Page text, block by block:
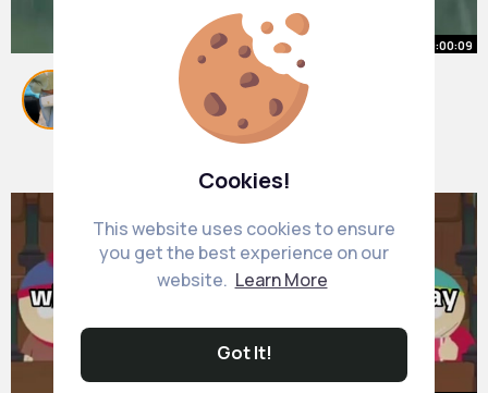
Cookies!
This website uses cookies to ensure
you get the best experience on our
website. Learn More
Got It!
00:00:09
When a friend betrays you... 😔💔
#psychologyfacts #friends
20 w